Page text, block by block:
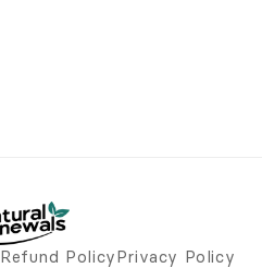
Refund PolicyPrivacy Policy